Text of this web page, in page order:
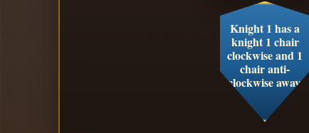
Knight 1 has a
knight 1 chair
clockwise and 1
chair anti-
clockwise away.